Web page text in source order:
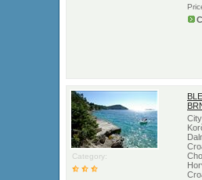
Category: